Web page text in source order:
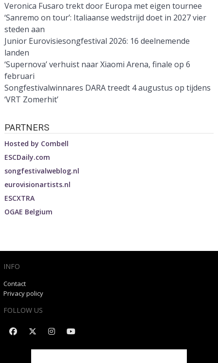
Veronica Fusaro trekt door Europa met eigen tournee
‘Sanremo on tour’: Italiaanse wedstrijd doet in 2027 vier
steden aan
Junior Eurovisiesongfestival 2026: 16 deelnemende
landen
‘Supernova’ verhuist naar Xiaomi Arena, finale op 6
februari
Songfestivalwinnares DARA treedt 4 augustus op tijdens
‘VRT Zomerhit’
PARTNERS
Hosted by Combell
ESCDaily.com
songfestivalweblog.nl
eurovisionartists.nl
ESCXTRA
OGAE Belgium
INFO
Contact
Privacy policy
FOLLOW US